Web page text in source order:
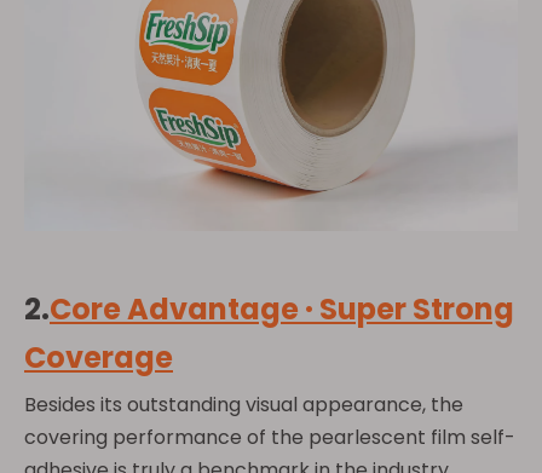
2.Core Advantage · Super Strong
Coverage
Besides its outstanding visual appearance, the
covering performance of the pearlescent film self-